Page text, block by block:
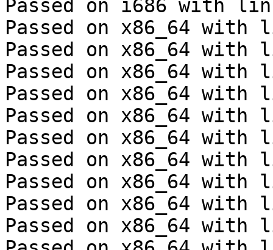
Passed on i686 with
Passed on x86_64 with
Passed on x86_64 with
Passed on x86_64 with
Passed on x86_64
Passed on x86_64
Passed on x86_64
Passed on x86_64 with
Passed on x86_64
Passed on x86_64 with
Passed on x86_64 with